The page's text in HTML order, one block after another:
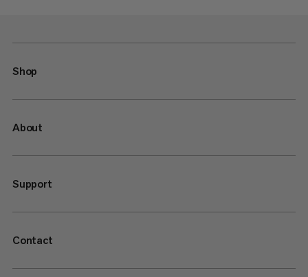
Shop
About
Support
Contact